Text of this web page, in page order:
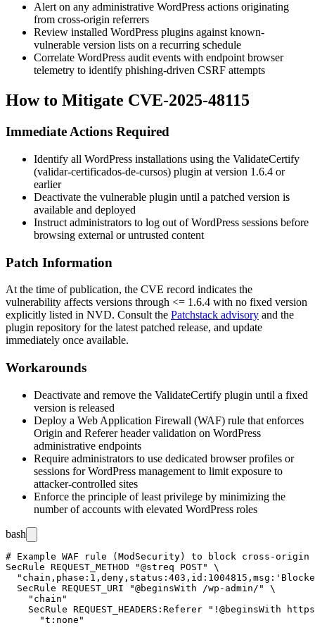
Alert on any administrative WordPress actions originating
from cross-origin referrers
Review installed WordPress plugins against known-
vulnerable version lists on a recurring schedule
Correlate WordPress audit events with endpoint browser
telemetry to identify phishing-driven CSRF attempts
How to Mitigate CVE-2025-48115
Immediate Actions Required
Identify all WordPress installations using the ValidateCertify
(validar-certificados-de-cursos) plugin at version 1.6.4 or
earlier
Deactivate the vulnerable plugin until a patched version is
available and deployed
Instruct administrators to log out of WordPress sessions before
browsing external or untrusted content
Patch Information
At the time of publication, the CVE record indicates the
vulnerability affects versions through <= 1.6.4 with no fixed version
explicitly listed in NVD. Consult the Patchstack advisory and the
plugin repository for the latest patched release, and update
immediately once available.
Workarounds
Deactivate and remove the ValidateCertify plugin until a fixed
version is released
Deploy a Web Application Firewall (WAF) rule that enforces
Origin and Refererheader validation on WordPress
administrative endpoints
Require administrators to use dedicated browser profiles or
sessions for WordPress management to limit exposure to
attacker-controlled sites
Enforce the principle of least privilege by minimizing the
number of accounts with elevated WordPress roles
bash
# Example WAF rule (ModSecurity) to block cross-origin
SecRule REQUEST_METHOD "@streq POST" \
  SecRule REQUEST_URI "@beginsWith /wp-admin/" \
    "chain"
SecRule REQUEST_HEADERS:Referer "!@beginsWith